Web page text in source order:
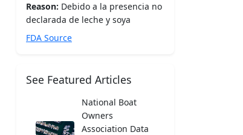
Reason: Debido a la presencia no
declarada de leche y soya
FDA Source
See Featured Articles
National Boat
Owners
Association Data